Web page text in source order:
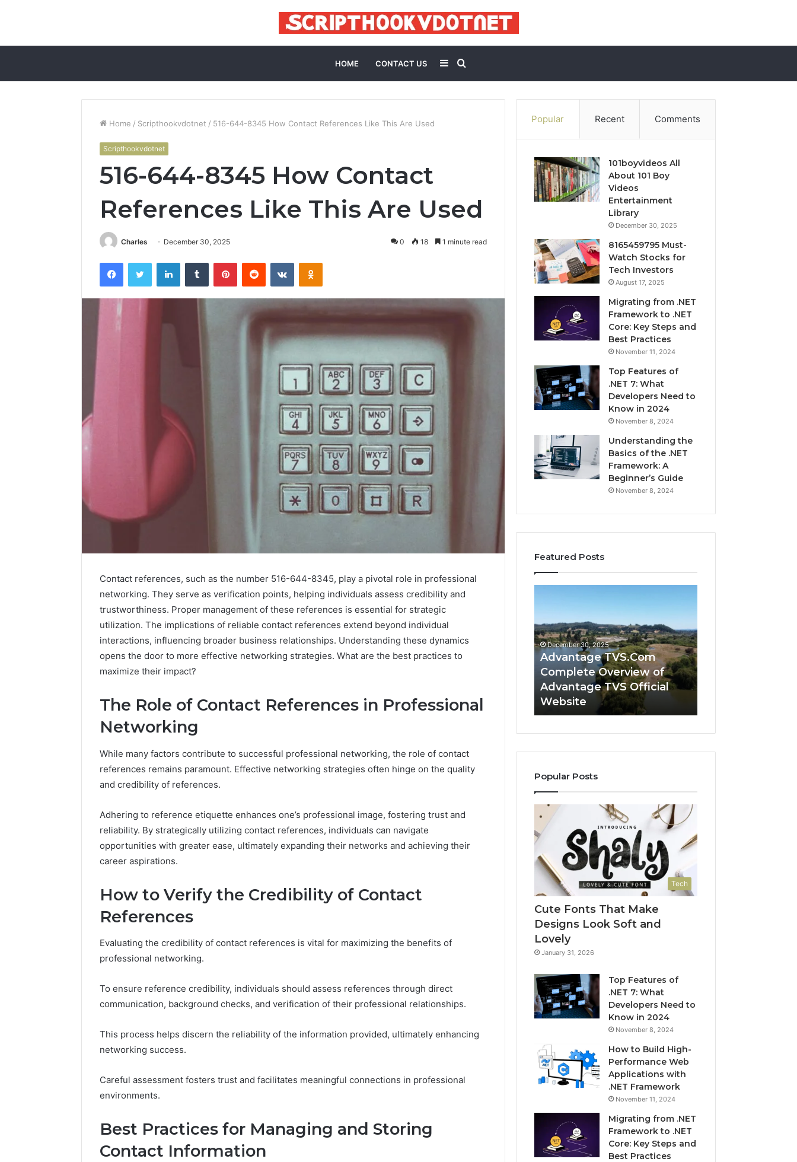
HOME CONTACT US
for
Sidebar
Home / Scripthookvdotnet / 516-644-8345 How Contact References Like This Are Used
Scripthookvdotnet
516-644-8345 How Contact
References Like This Are Used
Charles December 30, 2025 0 18 1 minute read
FacebookTwitter LinkedInTumblr PinterestReddit VKontakteOdnoklassniki
Contact references, such as the number 516-644-8345, play a pivotal role in professional
networking. They serve as verification points, helping individuals assess credibility and
trustworthiness. Proper management of these references is essential for strategic
utilization. The implications of reliable contact references extend beyond individual
interactions, influencing broader business relationships. Understanding these dynamics
opens the door to more effective networking strategies. What are the best practices to
maximize their impact?
The Role of Contact References in Professional
Networking
While many factors contribute to successful professional networking, the role of contact
references remains paramount. Effective networking strategies often hinge on the quality
and credibility of references.
Adhering to reference etiquette enhances one’s professional image, fostering trust and
reliability. By strategically utilizing contact references, individuals can navigate
opportunities with greater ease, ultimately expanding their networks and achieving their
career aspirations.
How to Verify the Credibility of Contact
References
Evaluating the credibility of contact references is vital for maximizing the benefits of
professional networking.
To ensure reference credibility, individuals should assess references through direct
communication, background checks, and verification of their professional relationships.
This process helps discern the reliability of the information provided, ultimately enhancing
networking success.
Careful assessment fosters trust and facilitates meaningful connections in professional
environments.
Best Practices for Managing and Storing
Contact Information
Popular Recent Comments
101boyvideos All
About 101 Boy
Videos
Entertainment
Library
December 30, 2025
8165459795 Must-
Watch Stocks for
Tech Investors
August 17, 2025
Migrating from .NET
Framework to .NET
Core: Key Steps and
Best Practices
November 11, 2024
Top Features of
.NET 7: What
Developers Need to
Know in 2024
November 8, 2024
Understanding the
Basics of the .NET
Framework: A
Beginner’s Guide
November 8, 2024
Featured Posts
Advantage
DMS
Understanding
Advantage
TVS
December 30, 2025
TVS DMS System
Cute
That
Make
Designs
Look
January 31, 2026
Lovely
Overview
of
Advantage
Official
Website
December 30, 2025
Advantage TVS.Com
Complete Overview of
Advantage TVS Official
Website
How
Advantage
TVS
Login
Hub
Popular Posts
Tech
Cute Fonts That Make
Designs Look Soft and
Lovely
January 31, 2026
Top Features of
.NET 7: What
Developers Need to
Know in 2024
November 8, 2024
How to Build High-
Performance Web
Applications with
.NET Framework
November 11, 2024
Migrating from .NET
Framework to .NET
Core: Key Steps and
Best Practices